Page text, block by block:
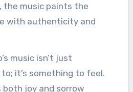
music paints the
with authenticity and
music isn’t just
it’s something to feel.
joy and sorrow